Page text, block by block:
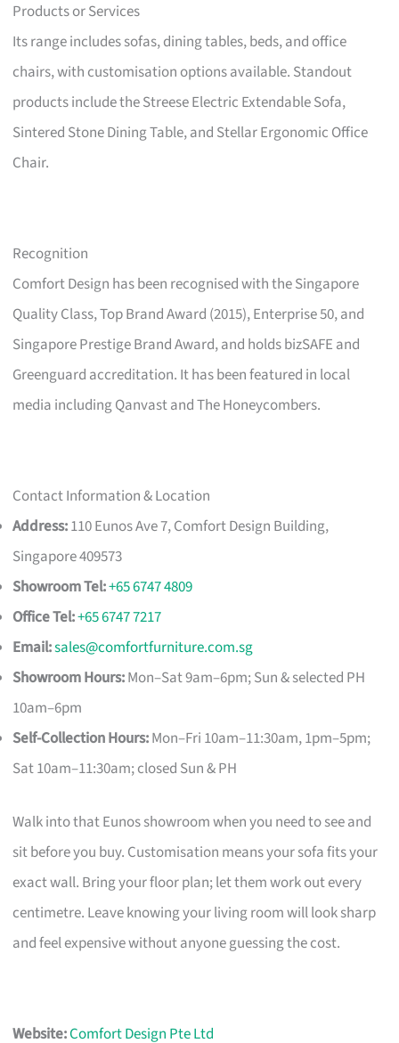
Products or Services
Its range includes sofas, dining tables, beds, and office
chairs, with customisation options available. Standout
products include the Streese Electric Extendable Sofa,
Sintered Stone Dining Table, and Stellar Ergonomic Office
Chair.
Recognition
Comfort Design has been recognised with the Singapore
Quality Class, Top Brand Award (2015), Enterprise 50, and
Singapore Prestige Brand Award, and holds bizSAFE and
Greenguard accreditation. It has been featured in local
media including Qanvast and The Honeycombers.
Contact Information & Location
Address:110 Eunos Ave 7, Comfort Design Building,
Singapore 409573
Showroom Tel:+65 6747 4809
Office Tel:+65 6747 7217
Email:sales@comfortfurniture.com.sg
Showroom Hours:Mon–Sat 9am–6pm; Sun & selected PH
10am–6pm
Self-Collection Hours:Mon–Fri 10am–11:30am, 1pm–5pm;
Sat 10am–11:30am; closed Sun & PH
Walk into that Eunos showroom when you need to see and
sit before you buy. Customisation means your sofa fits your
exact wall. Bring your floor plan; let them work out every
centimetre. Leave knowing your living room will look sharp
and feel expensive without anyone guessing the cost.
Website:Comfort Design Pte Ltd